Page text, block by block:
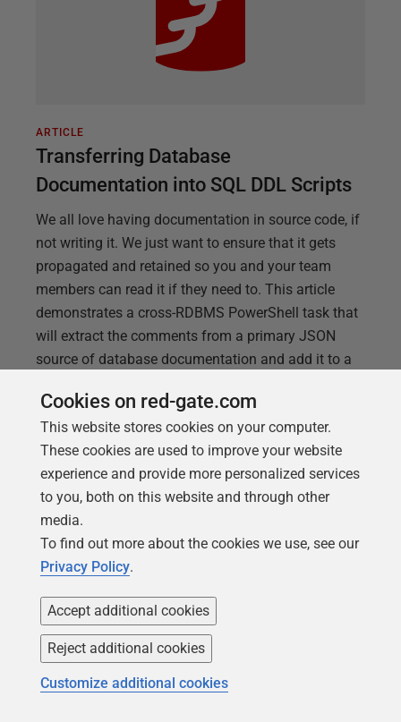
ARTICLE
Transferring Database
Documentation into SQL DDL Scripts
We all love having documentation in source code, if
not writing it. We just want to ensure that it gets
propagated and retained so you and your team
members can read it if they need to. This article
demonstrates a cross-RDBMS PowerShell task that
will extract the comments from a primary JSON
source of database documentation and add it to a
Running DOS Scripts as Callbacks
Cookies on red-gate.com
This website stores cookies on your computer.
These cookies are used to improve your website
experience and provide more personalized services
to you, both on this website and through other
media.
To find out more about the cookies we use, see our
Privacy Policy.
Accept additional cookies
Reject additional cookies
Customize additional cookies